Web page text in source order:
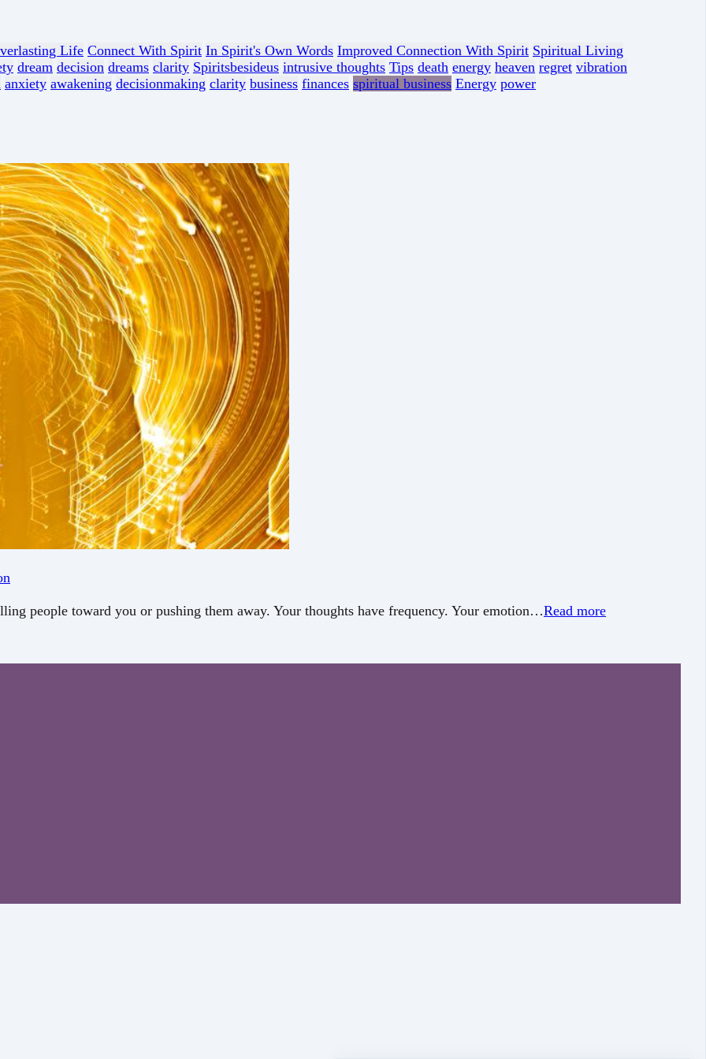
Life Connect With Spirit In Spirit's Own Words Improved Connection With Spirit Spiritual Living
dream decision dreams clarity Spiritsbesideus intrusive thoughts Tips death energy heaven regret vibration
anxiety awakening decisionmaking clarity business finances spiritual business Energy power
people toward you or pushing them away. Your thoughts have frequency. Your emotion…Read more